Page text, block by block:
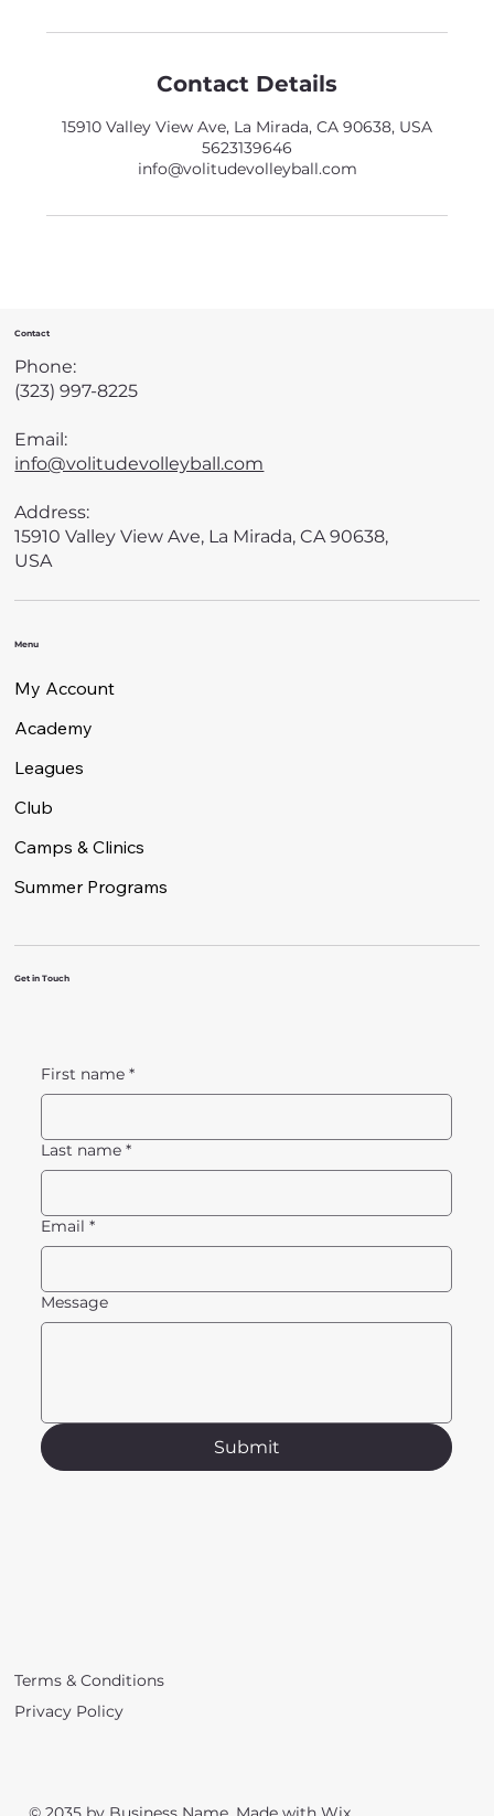
Contact Details
15910 Valley View Ave, La Mirada, CA 90638, USA
5623139646
info@volitudevolleyball.com
Contact
Phone:
(323) 997-8225
Email:
info@volitudevolleyball.com
Address:
15910 Valley View Ave, La Mirada, CA 90638,
USA
Menu
My Account
Academy
Leagues
Club
Camps & Clinics
Summer Programs
Get in Touch
First name *
Last name *
Email *
Message
Submit
Terms & Conditions
Privacy Policy